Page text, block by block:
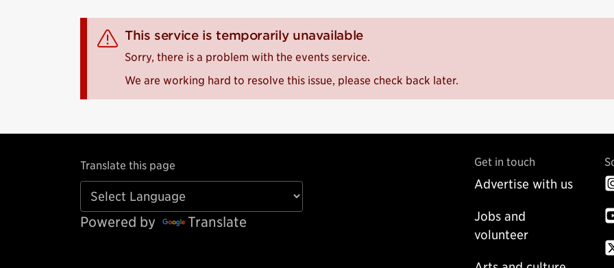
This service is temporarily unavailable
Sorry, there is a problem with the events service.
We are working hard to resolve this issue, please check back later.
Translate this page
Powered by Translate
Get in touch
Advertise with us
Jobs and
volunteer